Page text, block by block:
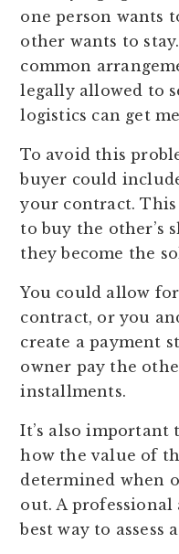
one person wants
other wants to
common
legally allowed to
logistics can get
To avoid this
buyer could
your contract.
to buy the other’s
they become the
You could allow
contract, or you
create a payment
owner pay the
installments.
It’s also
how the value of
determined when
out. A
best way to assess